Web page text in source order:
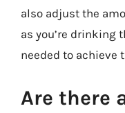
also adjust the
as you’re drinking
needed to achieve
Are there